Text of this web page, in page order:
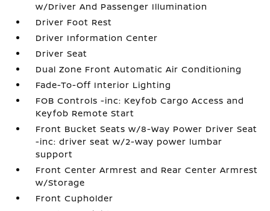
w/Driver And Passenger Illumination
Driver Foot Rest
Driver Information Center
Driver Seat
Dual Zone Front Automatic Air Conditioning
Fade-To-Off Interior Lighting
FOB Controls -inc: Keyfob Cargo Access and
Keyfob Remote Start
Front Bucket Seats w/8-Way Power Driver Seat
-inc: driver seat w/2-way power lumbar
support
Front Center Armrest and Rear Center Armrest
w/Storage
Front Cupholder